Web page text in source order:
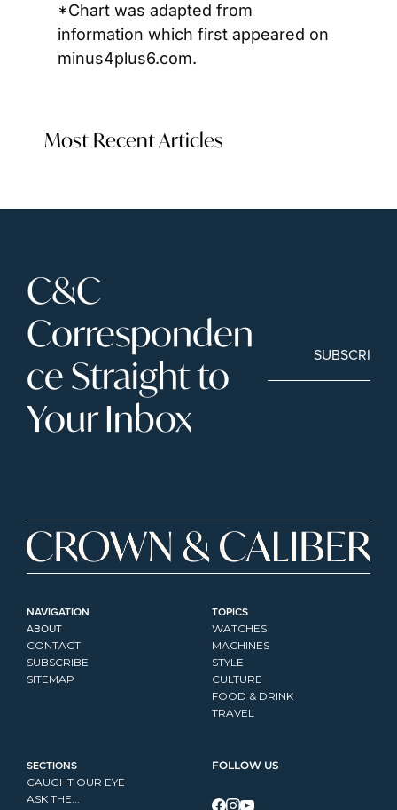
*Chart was adapted from
information which first appeared on
minus4plus6.com.
Most Recent Articles
C&C
Corresponden
ce Straight to
Your Inbox
SUBSCRIBE
NAVIGATION
ABOUT
CONTACT
SUBSCRIBE
SITEMAP
TOPICS
WATCHES
MACHINES
STYLE
CULTURE
FOOD & DRINK
TRAVEL
SECTIONS
CAUGHT OUR EYE
ASK THE...
FOLLOW US